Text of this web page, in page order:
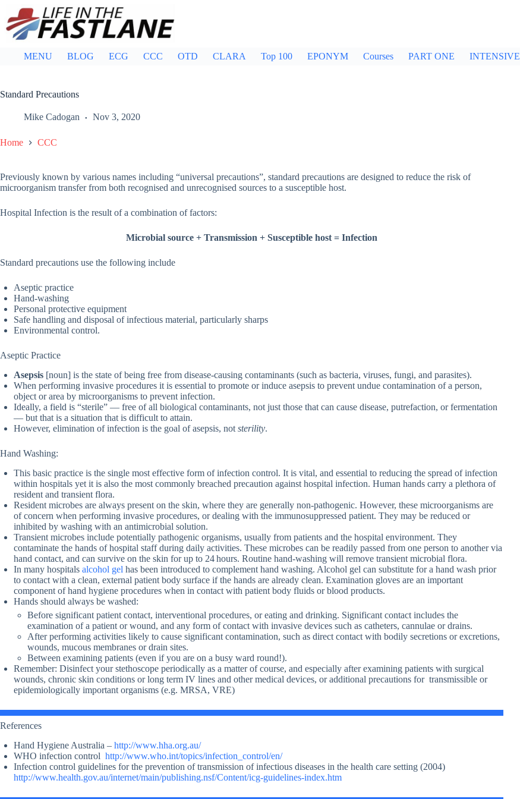
content
MENU BLOG ECG CCC OTD CLARA Top 100 EPONYM Courses PART ONE INTENSIVE
Standard Precautions
Mike Cadogan Nov 3, 2020
Home CCC
Previously known by various names including “universal precautions”, standard precautions are designed to reduce the risk of
microorganism transfer from both recognised and unrecognised sources to a susceptible host.
Hospital Infection is the result of a combination of factors:
Microbial source + Transmission + Susceptible host = Infection
Standard precautions use the following include
Aseptic practice
Hand-washing
Personal protective equipment
Safe handling and disposal of infectious material, particularly sharps
Environmental control.
Aseptic Practice
Asepsis [noun] is the state of being free from disease-causing contaminants (such as bacteria, viruses, fungi, and parasites).
When performing invasive procedures it is essential to promote or induce asepsis to prevent undue contamination of a person,
object or area by microorganisms to prevent infection.
Ideally, a field is “sterile” — free of all biological contaminants, not just those that can cause disease, putrefaction, or fermentation
— but that is a situation that is difficult to attain.
However, elimination of infection is the goal of asepsis, not sterility.
Hand Washing:
This basic practice is the single most effective form of infection control. It is vital, and essential to reducing the spread of infection
within hospitals yet it is also the most commonly breached precaution against hospital infection. Human hands carry a plethora of
resident and transient flora.
Resident microbes are always present on the skin, where they are generally non-pathogenic. However, these microorganisms are
of concern when performing invasive procedures, or dealing with the immunosuppressed patient. They may be reduced or
inhibited by washing with an antimicrobial solution.
Transient microbes include potentially pathogenic organisms, usually from patients and the hospital environment. They
contaminate the hands of hospital staff during daily activities. These microbes can be readily passed from one person to another via
hand contact, and can survive on the skin for up to 24 hours. Routine hand-washing will remove transient microbial flora.
In many hospitals alcohol gel has been introduced to complement hand washing. Alcohol gel can substitute for a hand wash prior
to contact with a clean, external patient body surface if the hands are already clean. Examination gloves are an important
component of hand hygiene procedures when in contact with patient body fluids or blood products.
Hands should always be washed:
Before significant patient contact, interventional procedures, or eating and drinking. Significant contact includes the
examination of a patient or wound, and any form of contact with invasive devices such as catheters, cannulae or drains.
After performing activities likely to cause significant contamination, such as direct contact with bodily secretions or excretions,
wounds, mucous membranes or drain sites.
Between examining patients (even if you are on a busy ward round!).
Remember: Disinfect your stethoscope periodically as a matter of course, and especially after examining patients with surgical
wounds, chronic skin conditions or long term IV lines and other medical devices, or additional precautions for transmissible or
epidemiologically important organisms (e.g. MRSA, VRE)
References
Hand Hygiene Australia – http://www.hha.org.au/
WHO infection control http://www.who.int/topics/infection_control/en/
Infection control guidelines for the prevention of transmission of infectious diseases in the health care setting (2004)
http://www.health.gov.au/internet/main/publishing.nsf/Content/icg-guidelines-index.htm